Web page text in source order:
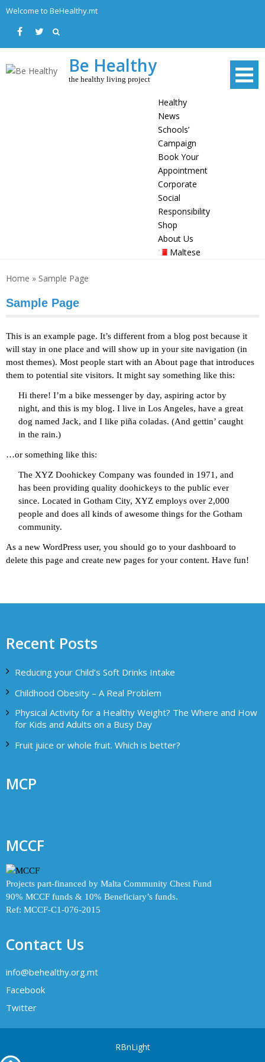
Skip
content
Welcome to BeHealthy.mt
Be Healthy
the healthy living project
Healthy
News
Schools’
Campaign
Book Your
Appointment
Corporate
Social
Responsibility
Shop
About Us
Maltese
Home » Sample Page
Sample Page
This is an example page. It’s different from a blog post because it
will stay in one place and will show up in your site navigation (in
most themes). Most people start with an About page that introduces
them to potential site visitors. It might say something like this:
Hi there! I’m a bike messenger by day, aspiring actor by
night, and this is my blog. I live in Los Angeles, have a great
dog named Jack, and I like piña coladas. (And gettin’ caught
in the rain.)
…or something like this:
The XYZ Doohickey Company was founded in 1971, and
has been providing quality doohickeys to the public ever
since. Located in Gotham City, XYZ employs over 2,000
people and does all kinds of awesome things for the Gotham
community.
As a new WordPress user, you should go to your dashboard to
delete this page and create new pages for your content. Have fun!
Recent Posts
Reducing your Child’s Soft Drinks Intake
Childhood Obesity – A Real Problem
Physical Activity for a Healthy Weight? The Where and How
for Kids and Adults on a Busy Day
Fruit juice or whole fruit. Which is better?
MCP
MCCF
Projects part-financed by Malta Community Chest Fund
90% MCCF funds & 10% Beneficiary’s funds.
Ref: MCCF-C1-076-2015
Contact Us
info@behealthy.org.mt
Facebook
Twitter
RBnLight